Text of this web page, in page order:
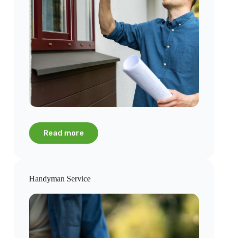
Read more
Handyman Service